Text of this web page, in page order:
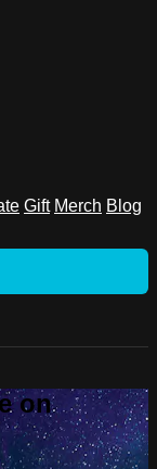
Gift Merch Blog
on